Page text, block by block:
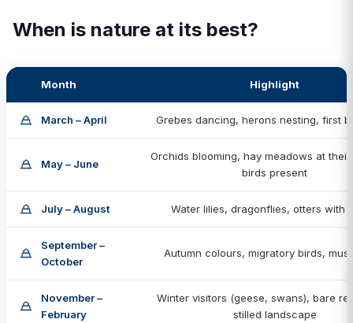
When is nature at its best?
Month Highlight
March – April Grebes dancing, herons nesting, first
May – June
Orchids blooming, hay meadows at
birds present
July – August Water lilies, dragonflies, otters with
September –
October
Autumn colours, migratory birds,
November –
February
Winter visitors (geese, swans), bare
stilled landscape